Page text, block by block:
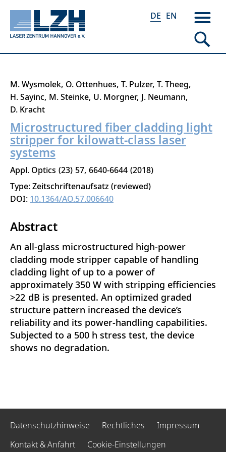
Direkt
zum
Inhalt
DE EN
M. Wysmolek O. Ottenhues T. Pulzer T. Theeg
H. Sayinc M. Steinke U. Morgner J. Neumann
D. Kracht
Microstructured fiber cladding light
stripper for kilowatt-class laser
systems
Appl. Optics 23 57 6640-6644 2018
Type: Zeitschriftenaufsatz (reviewed)
DOI: 10.1364/AO.57.006640
Abstract
An all-glass microstructured high-power
cladding mode stripper capable of handling
cladding light of up to a power of
approximately 350 W with stripping efficiencies
>22 dB is presented. An optimized graded
structure pattern increased the device’s
reliability and its power-handling capabilities.
Subjected to a 500 h stress test, the device
shows no degradation.
Datenschutzhinweise Rechtliches
Impressum
Kontakt & Anfahrt
Cookie-Einstellungen